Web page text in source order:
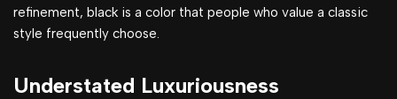
refinement, black is a color that people who value a classic
style frequently choose.
Understated Luxuriousness